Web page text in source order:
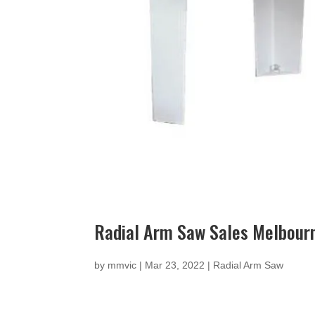
Radial Arm Saw Sales
by mmvic | Mar 23, 2022 | Radial Arm Saw